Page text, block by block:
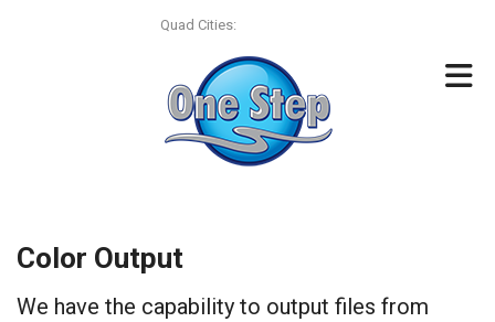
Quad Cities:
Color Output
We have the capability to output files from